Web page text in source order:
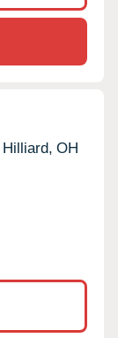
Hilliard, OH